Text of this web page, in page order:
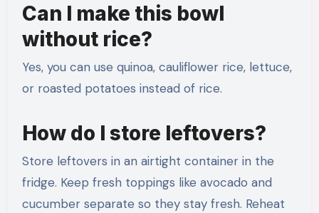
Can I make this bowl
without rice?
Yes, you can use quinoa, cauliflower rice, lettuce,
or roasted potatoes instead of rice.
How do I store leftovers?
Store leftovers in an airtight container in the
fridge. Keep fresh toppings like avocado and
cucumber separate so they stay fresh. Reheat